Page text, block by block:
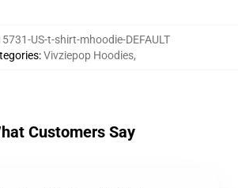
US-t-shirt-mhoodie-DEFAULT
:Vivziepop Hoodies,
Customers Say